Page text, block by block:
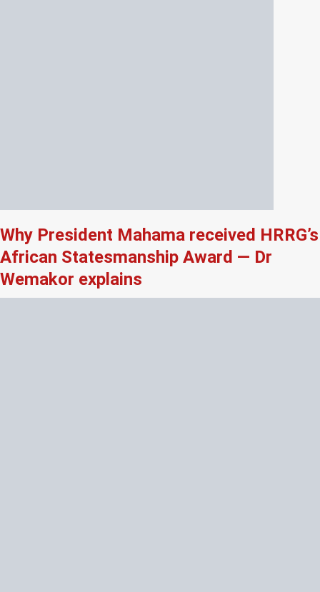
Why President Mahama received HRRG’s
African Statesmanship Award — Dr
Wemakor explains